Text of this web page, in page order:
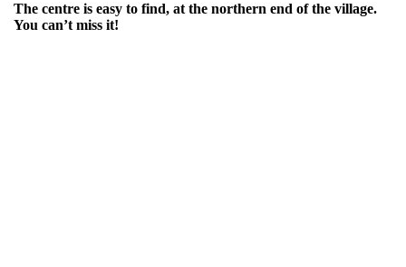
The centre is easy to find, at the northern end of the village.
You can’t miss it!